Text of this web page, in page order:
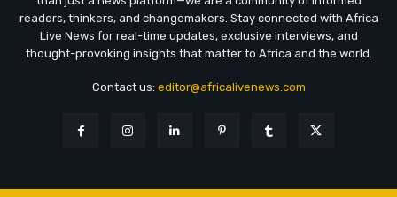
readers, thinkers, and changemakers. Stay connected with Africa
Live News for real-time updates, exclusive interviews, and
thought-provoking insights that matter to Africa and the world.
Contact us: editor@africalivenews.com